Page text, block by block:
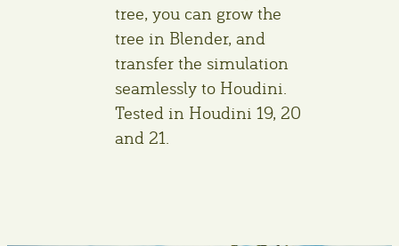
tree, you can grow the
tree in Blender, and
transfer the simulation
seamlessly to Houdini.
Tested in Houdini 19, 20
and 21.